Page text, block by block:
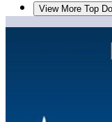
View More Top